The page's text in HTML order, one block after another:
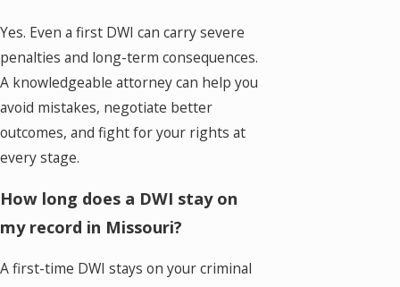
Yes. Even a first DWI can carry severe
penalties and long-term consequences.
A knowledgeable attorney can help you
avoid mistakes, negotiate better
outcomes, and fight for your rights at
every stage.
How long does a DWI stay on
my record in Missouri?
A first-time DWI stays on your criminal